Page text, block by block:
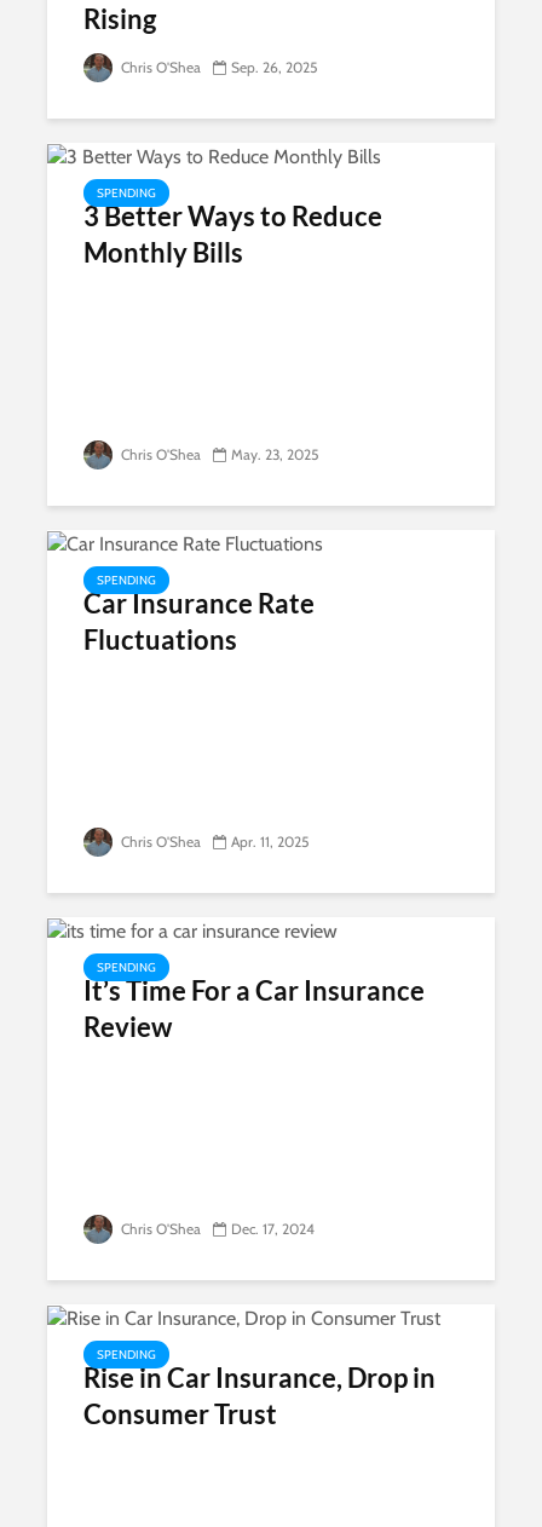
Rising
Chris O'Shea Sep. 26, 2025
SPENDING
3 Better Ways to Reduce
Monthly Bills
Chris O'Shea May. 23, 2025
SPENDING
Car Insurance Rate
Fluctuations
Chris O'Shea Apr. 11, 2025
SPENDING
It’s Time For a Car Insurance
Review
Chris O'Shea Dec. 17, 2024
SPENDING
Rise in Car Insurance, Drop in
Consumer Trust